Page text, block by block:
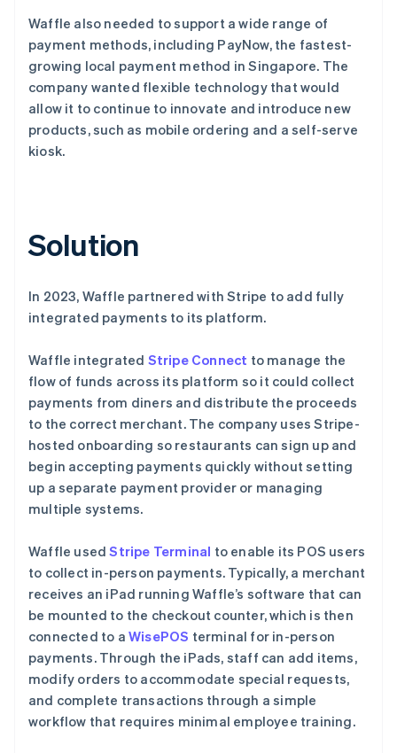
Waffle also needed to support a wide range of
payment methods, including PayNow, the fastest-
growing local payment method in Singapore. The
company wanted flexible technology that would
allow it to continue to innovate and introduce new
products, such as mobile ordering and a self-serve
kiosk.
Solution
In 2023, Waffle partnered with Stripe to add fully
integrated payments to its platform.
Waffle integrated Stripe Connect to manage the
flow of funds across its platform so it could collect
payments from diners and distribute the proceeds
to the correct merchant. The company uses Stripe-
hosted onboarding so restaurants can sign up and
begin accepting payments quickly without setting
up a separate payment provider or managing
multiple systems.
Waffle usedStripe Terminal to enable its POS users
to collect in-person payments. Typically, a merchant
receives an iPad running Waffle’s software that can
be mounted to the checkout counter, which is then
connected to a WisePOS terminal for in-person
payments. Through the iPads, staff can add items,
modify orders to accommodate special requests,
and complete transactions through a simple
workflow that requires minimal employee training.